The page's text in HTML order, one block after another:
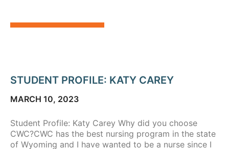
STUDENT PROFILE: KATY CAREY
MARCH 10, 2023
Student Profile: Katy Carey Why did you choose
CWC?CWC has the best nursing program in the state
of Wyoming and I have wanted to be a nurse since I